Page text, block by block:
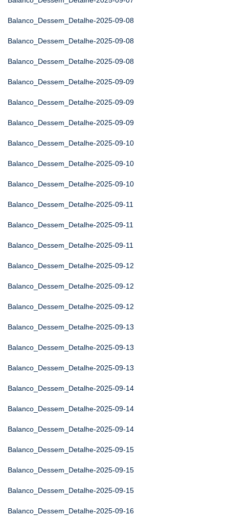
Balanco_Dessem_Detalhe-2025-09-08
Balanco_Dessem_Detalhe-2025-09-08
Balanco_Dessem_Detalhe-2025-09-08
Balanco_Dessem_Detalhe-2025-09-09
Balanco_Dessem_Detalhe-2025-09-09
Balanco_Dessem_Detalhe-2025-09-09
Balanco_Dessem_Detalhe-2025-09-10
Balanco_Dessem_Detalhe-2025-09-10
Balanco_Dessem_Detalhe-2025-09-10
Balanco_Dessem_Detalhe-2025-09-11
Balanco_Dessem_Detalhe-2025-09-11
Balanco_Dessem_Detalhe-2025-09-11
Balanco_Dessem_Detalhe-2025-09-12
Balanco_Dessem_Detalhe-2025-09-12
Balanco_Dessem_Detalhe-2025-09-12
Balanco_Dessem_Detalhe-2025-09-13
Balanco_Dessem_Detalhe-2025-09-13
Balanco_Dessem_Detalhe-2025-09-13
Balanco_Dessem_Detalhe-2025-09-14
Balanco_Dessem_Detalhe-2025-09-14
Balanco_Dessem_Detalhe-2025-09-14
Balanco_Dessem_Detalhe-2025-09-15
Balanco_Dessem_Detalhe-2025-09-15
Balanco_Dessem_Detalhe-2025-09-15
Balanco_Dessem_Detalhe-2025-09-16